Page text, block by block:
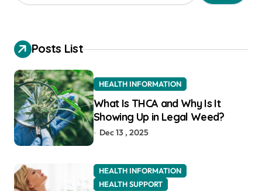
h
f
o
r
:
Posts List
HEALTH INFORMATION
What Is THCA and Why Is It
Showing Up in Legal Weed?
Dec 13 , 2025
HEALTH INFORMATION
HEALTH SUPPORT